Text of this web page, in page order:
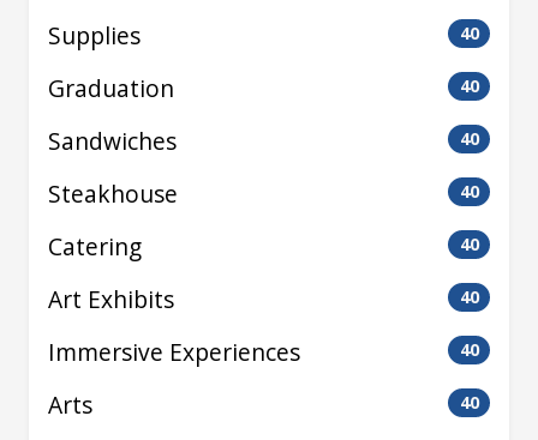
Supplies 40
Graduation 40
Sandwiches 40
Steakhouse 40
Catering 40
Art Exhibits 40
Immersive Experiences 40
Arts 40